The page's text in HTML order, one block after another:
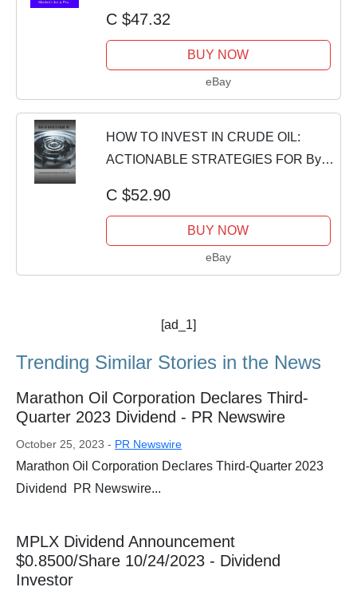
C $47.32
BUY NOW
eBay
HOW TO INVEST IN CRUDE OIL:
ACTIONABLE STRATEGIES FOR By
C $52.90
BUY NOW
eBay
[ad_1]
Trending Similar Stories in the News
Marathon Oil Corporation Declares Third-
Quarter 2023 Dividend - PR Newswire
October 25, 2023 - PR Newswire
Marathon Oil Corporation Declares Third-Quarter 2023
Dividend PR Newswire...
MPLX Dividend Announcement
$0.8500/Share 10/24/2023 - Dividend
Investor